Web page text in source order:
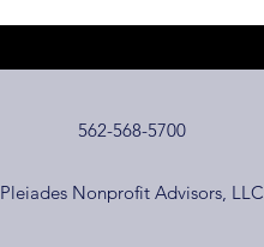
562-568-5700
Pleiades Nonprofit Advisors, LLC